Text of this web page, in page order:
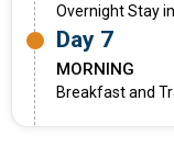
Overnight Stay
Day 7
MORNING
Breakfast and